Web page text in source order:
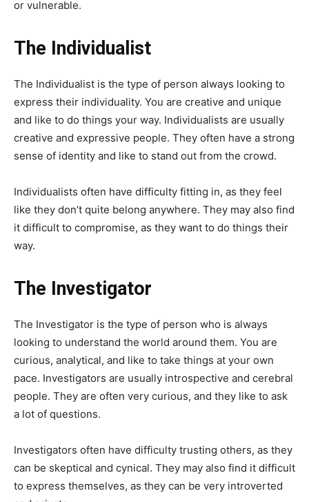
or vulnerable.
The Individualist
The Individualist is the type of person always looking to
express their individuality. You are creative and unique
and like to do things your way. Individualists are usually
creative and expressive people. They often have a strong
sense of identity and like to stand out from the crowd.
Individualists often have difficulty fitting in, as they feel
like they don’t quite belong anywhere. They may also find
it difficult to compromise, as they want to do things their
way.
The Investigator
The Investigator is the type of person who is always
looking to understand the world around them. You are
curious, analytical, and like to take things at your own
pace. Investigators are usually introspective and cerebral
people. They are often very curious, and they like to ask
a lot of questions.
Investigators often have difficulty trusting others, as they
can be skeptical and cynical. They may also find it difficult
to express themselves, as they can be very introverted